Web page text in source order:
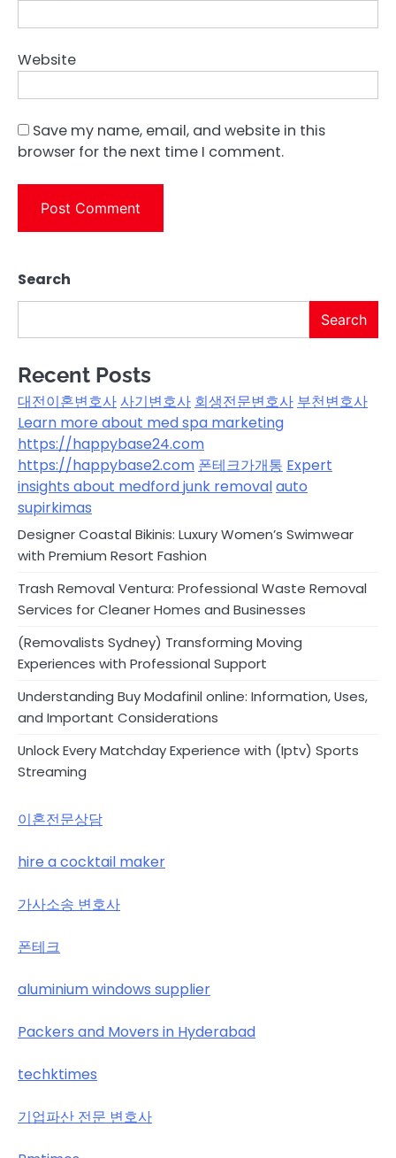
Website
Save my name, email, and website in this
browser for the next time I comment.
Search
Search
Recent Posts
대전이혼변호사사기변호사 회생전문변호사 부천변호사
Learn more about med spa marketing
https://happybase24.com
https://happybase2.com 폰테크가개통 Expert
insights about medford junk removalauto
supirkimas
Designer Coastal Bikinis: Luxury Women’s Swimwear
with Premium Resort Fashion
Trash Removal Ventura: Professional Waste Removal
Services for Cleaner Homes and Businesses
(Removalists Sydney) Transforming Moving
Experiences with Professional Support
Understanding Buy Modafinil online: Information, Uses,
and Important Considerations
Unlock Every Matchday Experience with (Iptv) Sports
Streaming
이혼전문상담
hire a cocktail maker
가사소송 변호사
폰테크
aluminium windows supplier
Packers and Movers in Hyderabad
techktimes
기업파산 전문 변호사